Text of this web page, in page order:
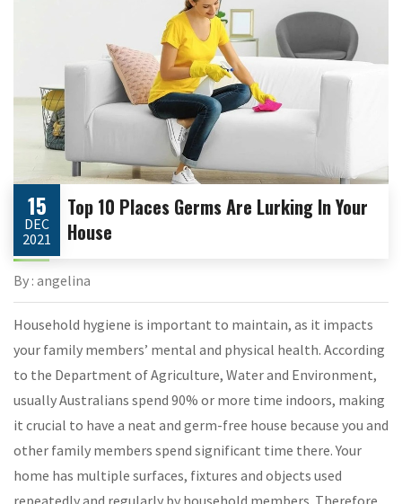
15
DEC
2021
Top 10 Places Germs Are Lurking In Your
House
By : angelina
Household hygiene is important to maintain, as it impacts
your family members’ mental and physical health. According
to the Department of Agriculture, Water and Environment,
usually Australians spend 90% or more time indoors, making
it crucial to have a neat and germ-free house because you and
other family members spend significant time there. Your
home has multiple surfaces, fixtures and objects used
repeatedly and regularly by household members. Therefore,